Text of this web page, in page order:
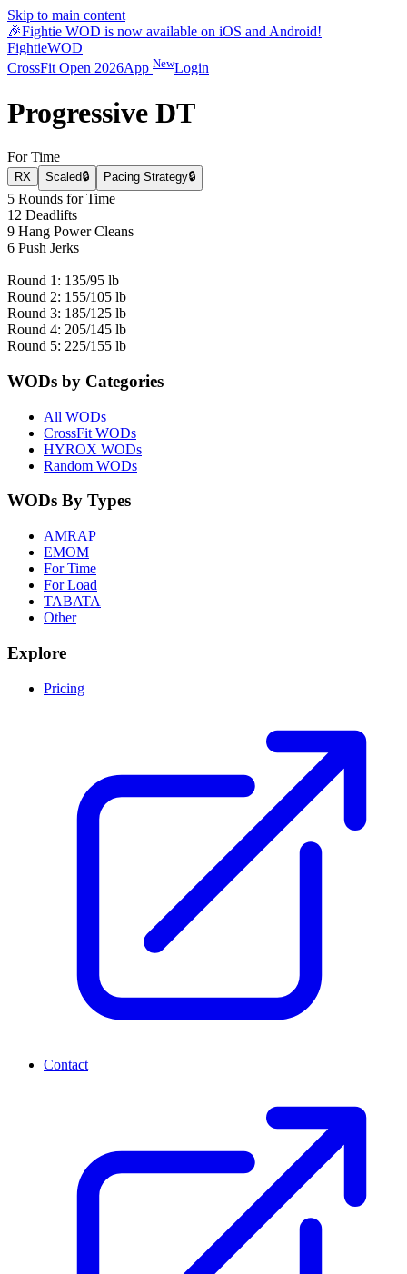
Skip to main content
🎉Fightie WOD is now available on iOS and Android!
FightieWOD
CrossFit Open 2026App NewLogin
Progressive DT
For Time
RX Scaled🔒 Pacing Strategy🔒
5 Rounds for Time
12 Deadlifts
9 Hang Power Cleans
6 Push Jerks
Round 1: 135/95 lb
Round 2: 155/105 lb
Round 3: 185/125 lb
Round 4: 205/145 lb
Round 5: 225/155 lb
WODs by Categories
All WODs
CrossFit WODs
HYROX WODs
Random WODs
WODs By Types
AMRAP
EMOM
For Time
For Load
TABATA
Other
Explore
Pricing
Contact